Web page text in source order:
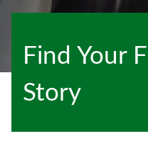
Find Your
Story